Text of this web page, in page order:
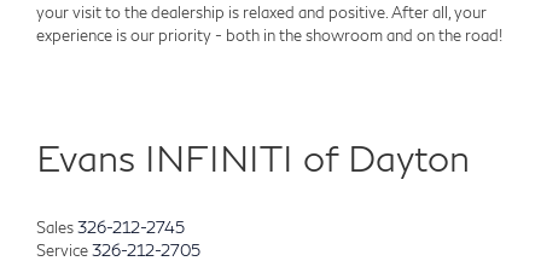
your visit to the dealership is relaxed and positive. After all, your
experience is our priority - both in the showroom and on the road!
Evans INFINITI of Dayton
Sales326-212-2745
Service326-212-2705